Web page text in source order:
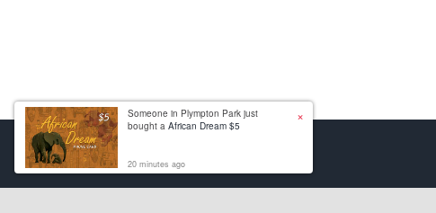
Someone in Plympton Park just
bought aAfrican Dream $5
×
20 minutes ago